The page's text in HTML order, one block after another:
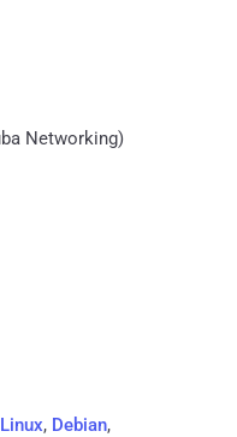
Networking)
, Debian,